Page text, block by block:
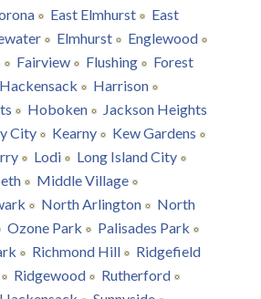
East Elmhurst
East
Elmhurst
Englewood
Fairview Flushing
Forest
Hackensack
Harrison
Hoboken
Jackson Heights
City Kearny
Kew Gardens
Lodi
Long Island City
Middle Village
North Arlington
North
Ozone Park
Palisades Park
Richmond Hill
Ridgefield
Ridgewood
Rutherford